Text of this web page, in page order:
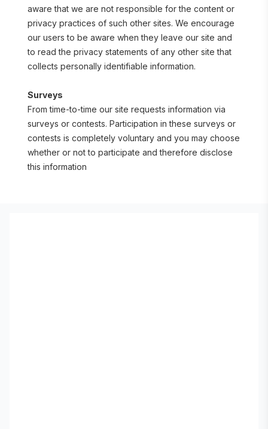
aware that we are not responsible for the content or
privacy practices of such other sites. We encourage
our users to be aware when they leave our site and
to read the privacy statements of any other site that
collects personally identifiable information.
Surveys
From time-to-time our site requests information via
surveys or contests. Participation in these surveys or
contests is completely voluntary and you may choose
whether or not to participate and therefore disclose
this information